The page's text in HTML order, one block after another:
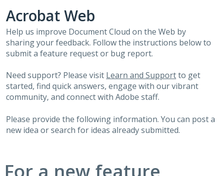
Acrobat Web
Help us improve Document Cloud on the Web by
sharing your feedback. Follow the instructions below to
submit a feature request or bug report.
Need support? Please visit Learn and Supportto get
started, find quick answers, engage with our vibrant
community, and connect with Adobe staff.
Please provide the following information. You can post a
new idea or search for ideas already submitted.